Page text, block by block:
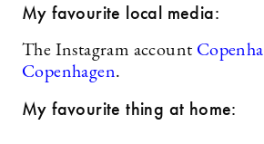
My favourite local media:
The Instagram account
Copenhagen.
My favourite thing at home: